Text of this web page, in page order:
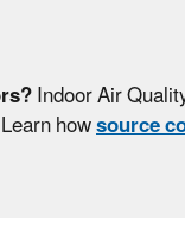
Indoor Air
howsource